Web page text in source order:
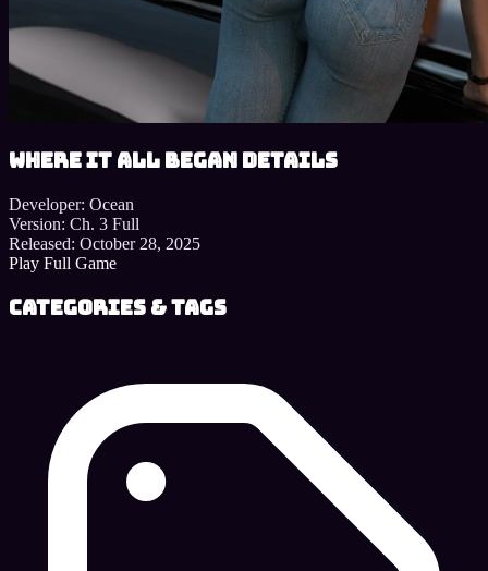
Where It All Began details
Developer: Ocean
Version: Ch. 3 Full
Released: October 28, 2025
Play Full Game
Categories & Tags